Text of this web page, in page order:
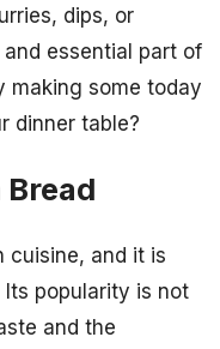
dips, or
essential part of
making some today
dinner table?
cuisine, and it is
popularity is not
and the